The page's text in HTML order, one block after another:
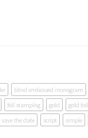
blind embossed monogram
foil stamping gold gold foil
save the date script simple